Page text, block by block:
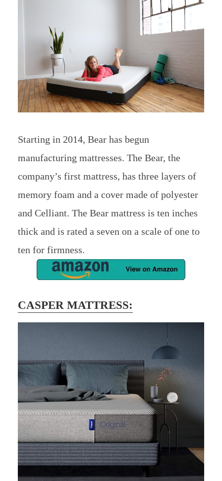
Starting in 2014, Bear has begun
manufacturing mattresses. The Bear, the
company’s first mattress, has three layers of
memory foam and a cover made of polyester
and Celliant. The Bear mattress is ten inches
thick and is rated a seven on a scale of one to
ten for firmness.
CASPER MATTRESS: